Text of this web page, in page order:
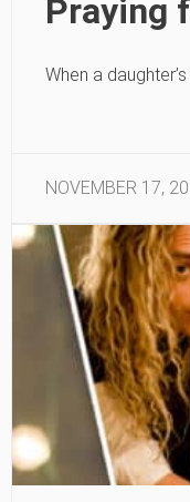
Praying
When a
NOVEMBER 17,